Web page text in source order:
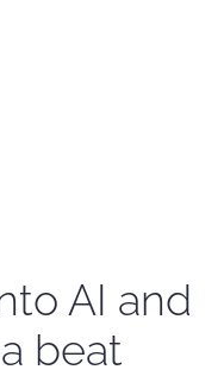
AI and
beat